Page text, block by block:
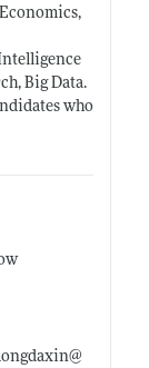
Big Data.
who